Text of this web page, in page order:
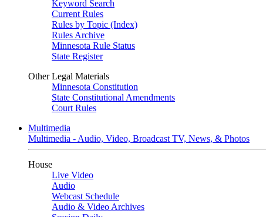
Keyword Search
Current Rules
Rules by Topic (Index)
Rules Archive
Minnesota Rule Status
State Register
Other Legal Materials
Minnesota Constitution
State Constitutional Amendments
Court Rules
Multimedia
Multimedia - Audio, Video, Broadcast TV, News, & Photos
House
Live Video
Audio
Webcast Schedule
Audio & Video Archives